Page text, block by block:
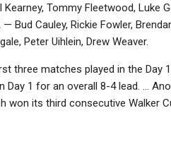
Tommy Fleetwood, Luke
Bud Cauley, Rickie Fowler,
Peter Uihlein, Drew Weaver.
three matches played in the Day
1 for an overall 8-4 lead. ...
its third consecutive Walker